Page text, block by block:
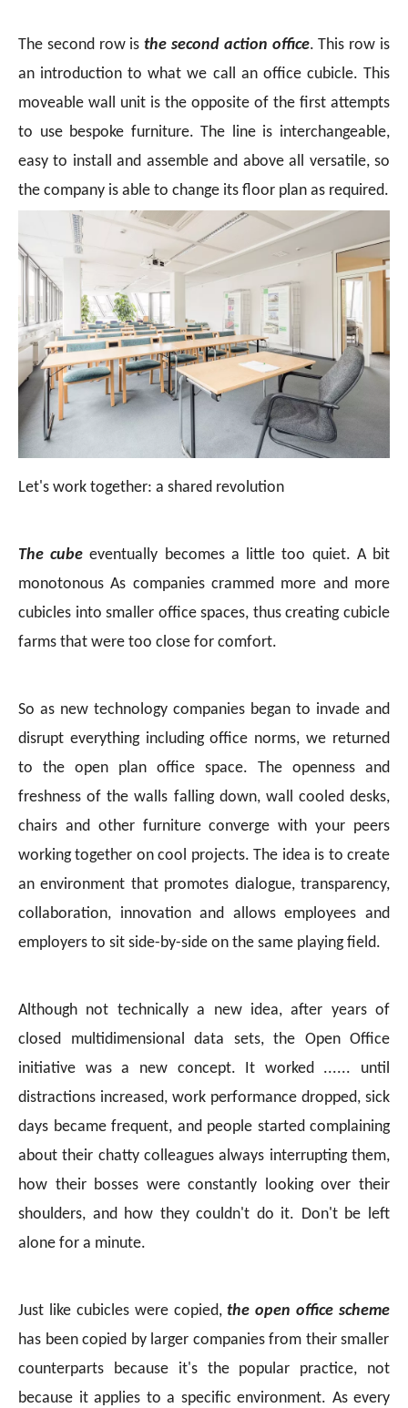
The second row isthe second action office. This row is
an introduction to what we call an office cubicle. This
moveable wall unit is the opposite of the first attempts
to use bespoke furniture. The line is interchangeable,
easy to install and assemble and above all versatile, so
the company is able to change its floor plan as required.
Let's work together: a shared revolution
The cube eventually becomes a little too quiet. A bit
monotonous As companies crammed more and more
cubicles into smaller office spaces, thus creating cubicle
farms that were too close for comfort.
So as new technology companies began to invade and
disrupt everything including office norms, we returned
to the open plan office space. The openness and
freshness of the walls falling down, wall cooled desks,
chairs and other furniture converge with your peers
working together on cool projects. The idea is to create
an environment that promotes dialogue, transparency,
collaboration, innovation and allows employees and
employers to sit side-by-side on the same playing field.
Although not technically a new idea, after years of
closed multidimensional data sets, the Open Office
initiative was a new concept. It worked ...... until
distractions increased, work performance dropped, sick
days became frequent, and people started complaining
about their chatty colleagues always interrupting them,
how their bosses were constantly looking over their
shoulders, and how they couldn't do it. Don't be left
alone for a minute.
Just like cubicles were copied,the open office scheme
has been copied by larger companies from their smaller
counterparts because it's the popular practice, not
because it applies to a specific environment. As every